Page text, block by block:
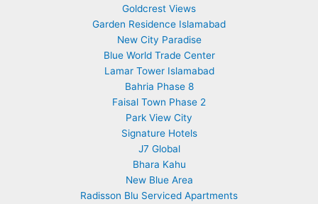
Goldcrest Views
Garden Residence Islamabad
New City Paradise
Blue World Trade Center
Lamar Tower Islamabad
Bahria Phase 8
Faisal Town Phase 2
Park View City
Signature Hotels
J7 Global
Bhara Kahu
New Blue Area
Radisson Blu Serviced Apartments